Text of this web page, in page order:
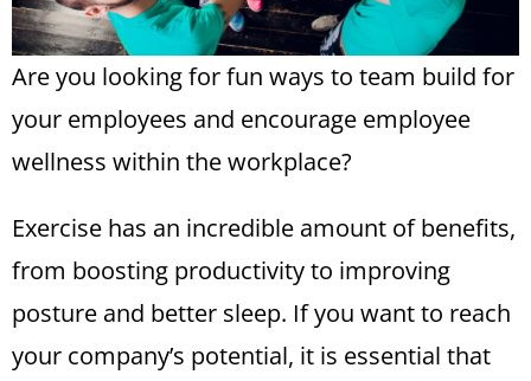
Are you looking for fun ways to team build for
your employees and encourage employee
wellness within the workplace?
Exercise has an incredible amount of benefits,
from boosting productivity to improving
posture and better sleep. If you want to reach
your company’s potential, it is essential that